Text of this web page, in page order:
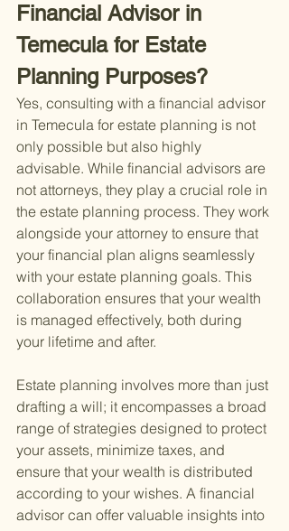
Financial Advisor in
Temecula for Estate
Planning Purposes?
Yes, consulting with a financial advisor
in Temecula for estate planning is not
only possible but also highly
advisable. While financial advisors are
not attorneys, they play a crucial role in
the estate planning process. They work
alongside your attorney to ensure that
your financial plan aligns seamlessly
with your estate planning goals. This
collaboration ensures that your wealth
is managed effectively, both during
your lifetime and after.
Estate planning involves more than just
drafting a will; it encompasses a broad
range of strategies designed to protect
your assets, minimize taxes, and
ensure that your wealth is distributed
according to your wishes. A financial
advisor can offer valuable insights into